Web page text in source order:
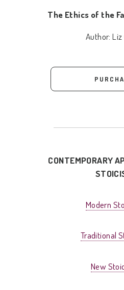
The Ethics of the
Author: Liz
CONTEMPORARY
Modern
Traditional
New